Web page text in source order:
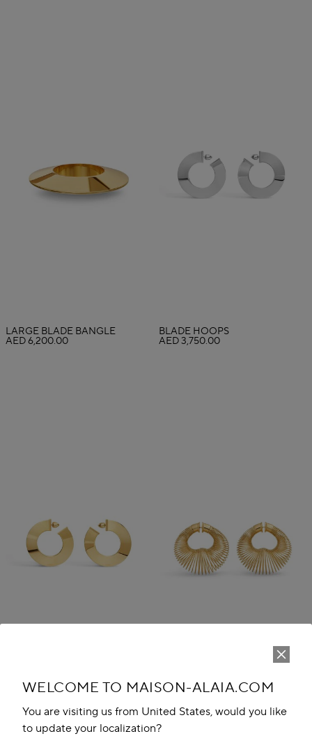
WELCOME TO MAISON-ALAIA.COM
You are visiting us from United States, would you like
to update your localization?
LARGE BLADE BANGLE
AED 6,200.00
BLADE HOOPS
AED 3,750.00
AED 3,750.00 AED 4,200.00